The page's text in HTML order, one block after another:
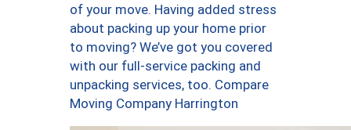
of your move. Having added stress
about packing up your home prior
to moving? We’ve got you covered
with our full-service packing and
unpacking services, too. Compare
Moving Company Harrington